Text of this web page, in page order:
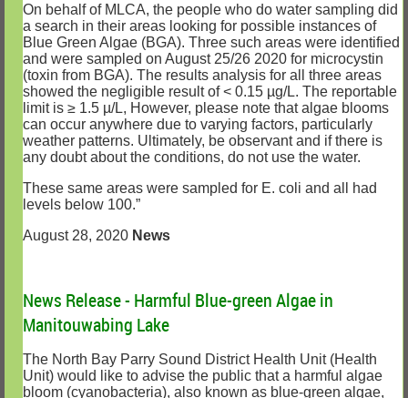
On behalf of MLCA, the people who do water sampling did
a search in their areas looking for possible instances of
Blue Green Algae (BGA). Three such areas were identified
and were sampled on August 25/26 2020 for microcystin
(toxin from BGA). The results analysis for all three areas
showed the negligible result of < 0.15 µg/L. The reportable
limit is ≥ 1.5 µ/L, However, please note that algae blooms
can occur anywhere due to varying factors, particularly
weather patterns. Ultimately, be observant and if there is
any doubt about the conditions, do not use the water.
These same areas were sampled for E. coli and all had
levels below 100.”
August 28, 2020 News
News Release - Harmful Blue-green Algae in
Manitouwabing Lake
The North Bay Parry Sound District Health Unit (Health
Unit) would like to advise the public that a harmful algae
bloom (cyanobacteria), also known as blue-green algae,